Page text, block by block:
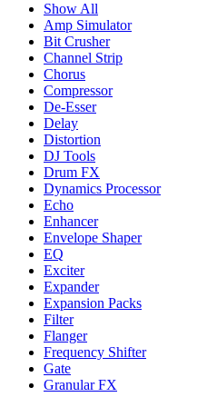
Show All
Amp Simulator
Bit Crusher
Channel Strip
Chorus
Compressor
De-Esser
Delay
Distortion
DJ Tools
Drum FX
Dynamics Processor
Echo
Enhancer
Envelope Shaper
EQ
Exciter
Expander
Expansion Packs
Filter
Flanger
Frequency Shifter
Gate
Granular FX